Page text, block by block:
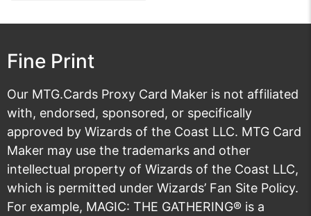
Fine Print
Our MTG.Cards Proxy Card Maker is not affiliated
with, endorsed, sponsored, or specifically
approved by Wizards of the Coast LLC. MTG Card
Maker may use the trademarks and other
intellectual property of Wizards of the Coast LLC,
which is permitted under Wizards’ Fan Site Policy.
For example, MAGIC: THE GATHERING® is a